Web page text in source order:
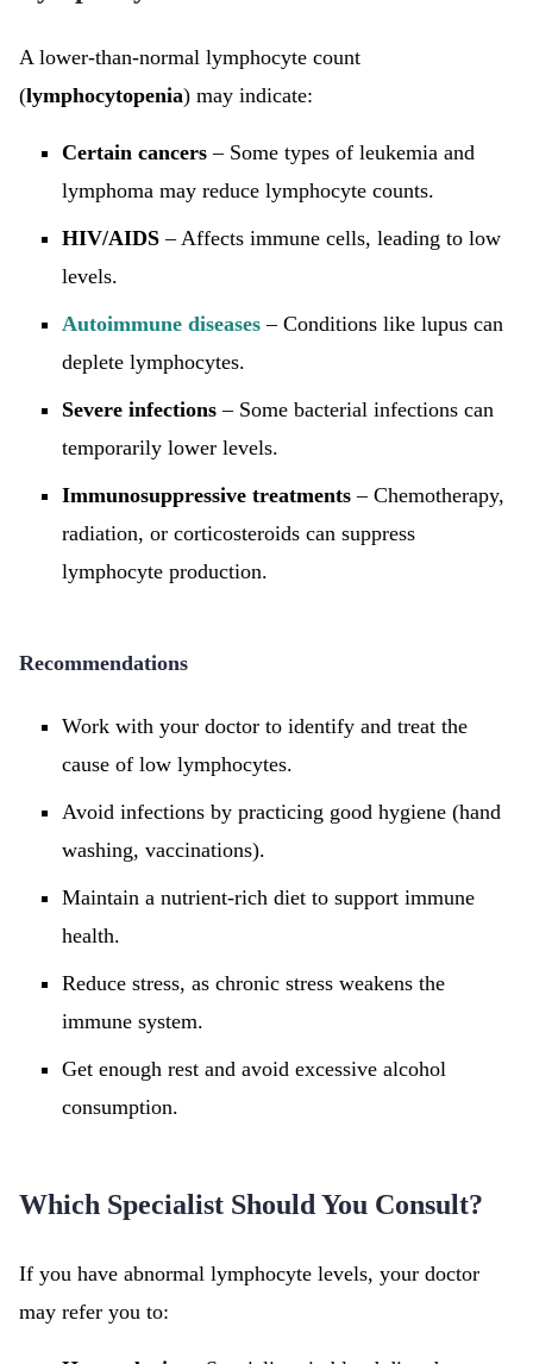
A lower-than-normal lymphocyte count
(lymphocytopenia) may indicate:
Certain cancers – Some types of leukemia and
lymphoma may reduce lymphocyte counts.
HIV/AIDS – Affects immune cells, leading to low
levels.
Autoimmune diseases – Conditions like lupus can
deplete lymphocytes.
Severe infections – Some bacterial infections can
temporarily lower levels.
Immunosuppressive treatments – Chemotherapy,
radiation, or corticosteroids can suppress
lymphocyte production.
Recommendations
Work with your doctor to identify and treat the
cause of low lymphocytes.
Avoid infections by practicing good hygiene (hand
washing, vaccinations).
Maintain a nutrient-rich diet to support immune
health.
Reduce stress, as chronic stress weakens the
immune system.
Get enough rest and avoid excessive alcohol
consumption.
Which Specialist Should You Consult?
If you have abnormal lymphocyte levels, your doctor
may refer you to: